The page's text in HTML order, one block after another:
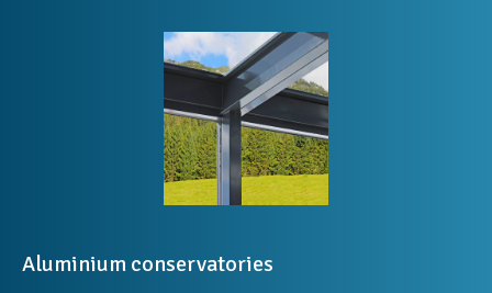
Aluminium conservatories